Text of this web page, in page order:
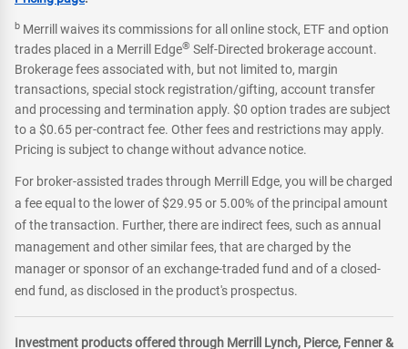
b Merrill waives its commissions for all online stock, ETF and option
trades placed in a Merrill Edge® Self-Directed brokerage account.
Brokerage fees associated with, but not limited to, margin
transactions, special stock registration/gifting, account transfer
and processing and termination apply. $0 option trades are subject
to a $0.65 per-contract fee. Other fees and restrictions may apply.
Pricing is subject to change without advance notice.
For broker-assisted trades through Merrill Edge, you will be charged
a fee equal to the lower of $29.95 or 5.00% of the principal amount
of the transaction. Further, there are indirect fees, such as annual
management and other similar fees, that are charged by the
manager or sponsor of an exchange-traded fund and of a closed-
end fund, as disclosed in the product's prospectus.
Investment products offered through Merrill Lynch, Pierce, Fenner &